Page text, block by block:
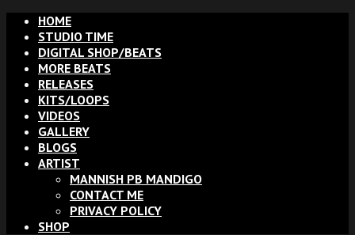
HOME
STUDIO TIME
DIGITAL SHOP/BEATS
MORE BEATS
RELEASES
KITS/LOOPS
VIDEOS
GALLERY
BLOGS
ARTIST
MANNISH PB MANDIGO
CONTACT ME
PRIVACY POLICY
SHOP